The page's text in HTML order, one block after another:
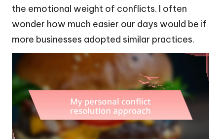
the emotional weight of conflicts. I often
wonder how much easier our days would be if
more businesses adopted similar practices.